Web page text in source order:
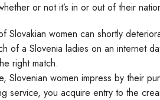
or not it’s in or out of their
Slovakian women can shortly
of a Slovenia ladies on an internet
right match.
Slovenian women impress by their
service, you acquire entry to the